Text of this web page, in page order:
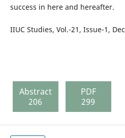
success in here and hereafter.
IIUC Studies, Vol.-21, Issue-1,
Abstract
206
PDF
299